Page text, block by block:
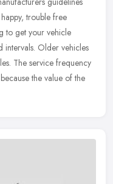
trouble free
to get your vehicle
intervals. Older vehicles
The service frequency
the value of the